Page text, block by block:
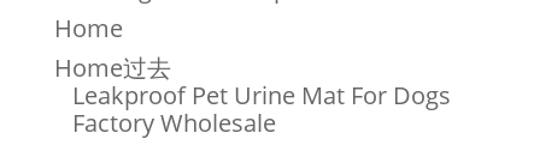
Home
Home过去
Leakproof Pet Urine Mat For Dogs
Factory Wholesale